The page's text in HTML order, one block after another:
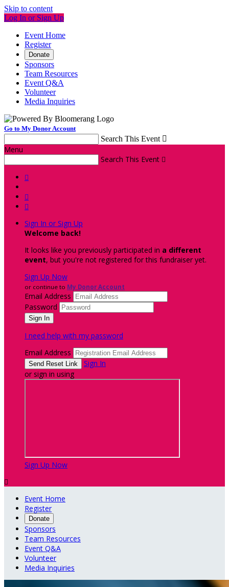
Skip to content
Log In or Sign Up
Event Home
Register
Donate
Sponsors
Team Resources
Event Q&A
Volunteer
Media Inquiries
Go to My Donor Account
Search This Event 
Menu
Search This Event 



Sign In or Sign Up
Welcome back!
It looks like you previously participated in a different
event, but you're not registered for this fundraiser yet.
Sign Up Now
or continue to My Donor Account
Email Address
Password
I need help with my password
Email Address
Sign In
or sign in using
Sign Up Now

Event Home
Register
Donate
Sponsors
Team Resources
Event Q&A
Volunteer
Media Inquiries